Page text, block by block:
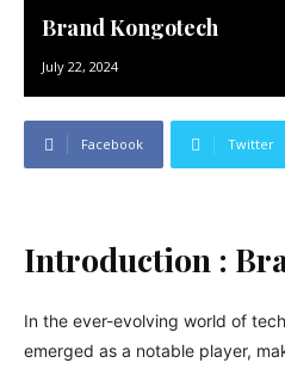
Brand Kongotech
July 22, 2024
Facebook Twitter
Introduction :
In the ever-evolving world of
emerged as a notable player,